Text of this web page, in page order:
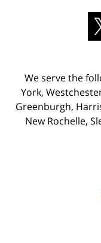
We serve the
York,
Greenburgh,
New Rochelle,